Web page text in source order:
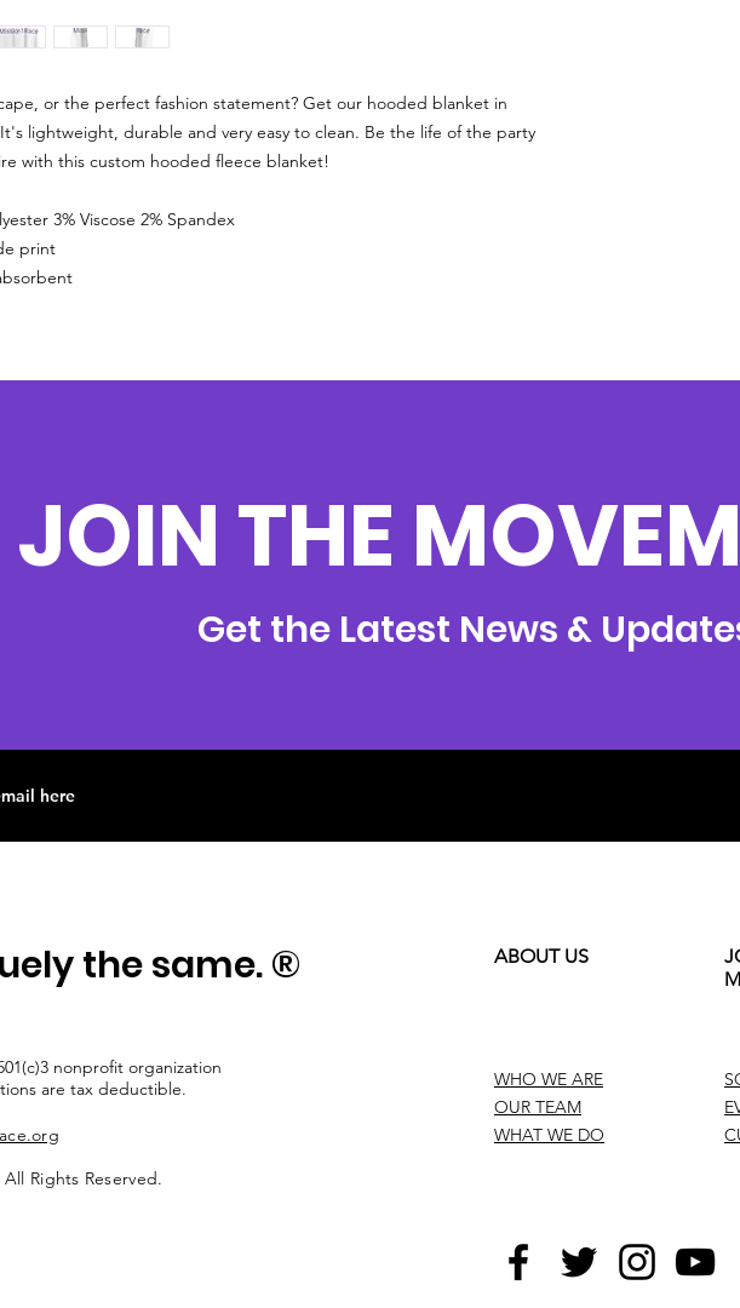
or the perfect fashion statement? Get our hooded blanket in
lightweight, durable and very easy to clean. Be the life of the party
with this custom hooded fleece blanket!
3% Viscose 2% Spandex
print
JOIN THE
Get the Latest News &
the same. ®
nonprofit organization
are tax deductible.
Rights Reserved.
ABOUT US
WHO WE ARE
OUR TEAM
WHAT WE DO